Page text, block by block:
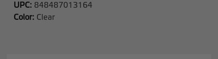
UPC: 848487013164
Color: Clear